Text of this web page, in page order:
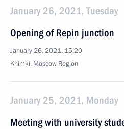
January 26, 2021, Tuesday
Opening of Repin junction
January 26, 2021, 15:20
Khimki, Moscow Region
January 25, 2021, Monday
Meeting with university